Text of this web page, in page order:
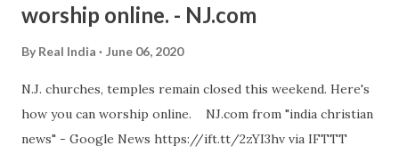
worship online. - NJ.com
By Real India June 06, 2020
N.J. churches, temples remain closed this weekend. Here's
how you can worship online. NJ.com from "india christian
news" - Google News https://ift.tt/2zYI3hv via IFTTT